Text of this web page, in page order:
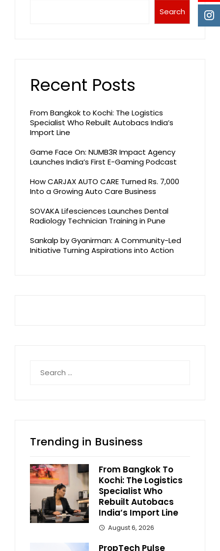
Search
Recent Posts
From Bangkok to Kochi: The Logistics
Specialist Who Rebuilt Autobacs India’s
Import Line
Game Face On: NUMB3R Impact Agency
Launches India’s First E-Gaming Podcast
How CARJAX AUTO CARE Turned Rs. 7,000
Into a Growing Auto Care Business
SOVAKA Lifesciences Launches Dental
Radiology Technician Training in Pune
Sankalp by Gyanirman: A Community-Led
Initiative Turning Aspirations into Action
for:
Trending in Business
From Bangkok To
Kochi: The Logistics
Specialist Who
Rebuilt Autobacs
India’s Import Line
August 6, 2026
PropTech Pulse